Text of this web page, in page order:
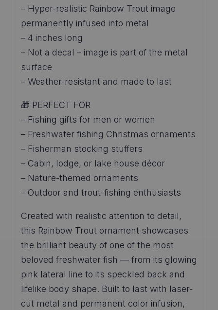
– Hyper-realistic Rainbow Trout image
permanently infused into metal
– 4 inches long
– Not a decal – image is part of the metal
surface
– Weather-resistant and made to last
🎁 PERFECT FOR
– Fishing gifts for men or women
– Freshwater fishing Christmas ornaments
– Fisherman stocking stuffers
– Cabin, lodge, or lake house décor
– Nature-themed ornaments
– Outdoor and trout-fishing enthusiasts
Created with realistic attention to detail,
this Rainbow Trout ornament showcases
the brilliant beauty of one of the most
beloved freshwater fish — from its glowing
pink lateral line to its speckled back and
lifelike body shape. Built to last with laser-
cut metal and permanent color infusion,